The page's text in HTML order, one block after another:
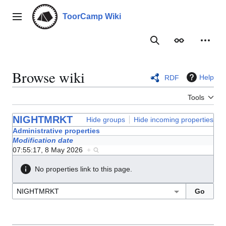
contentMain menu ToorCamp Wiki
SearchAppearance
Browse wiki RDF Help
Tools
NIGHTMRKT Hide groups
Hide incoming properties
Administrative properties
Modification date
07:55:17, 8 May 2026 +
No properties link to this page.